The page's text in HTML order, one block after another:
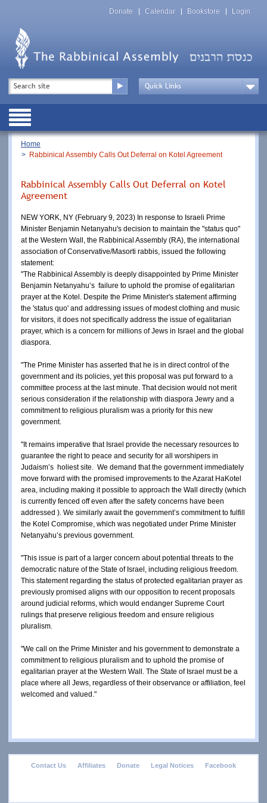
Top
Menu
Donate Calendar Bookstore Login
Top
Menu
Drop
Public
Breadcrumb
Home
Rabbinical Assembly Calls Out Deferral on Kotel Agreement
Rabbinical Assembly Calls Out Deferral on Kotel
Agreement
NEW YORK, NY (February 9, 2023) In response to Israeli Prime
Minister Benjamin Netanyahu's decision to maintain the "status quo"
at the Western Wall, the Rabbinical Assembly (RA), the international
association of Conservative/Masorti rabbis, issued the following
statement:
"The Rabbinical Assembly is deeply disappointed by Prime Minister
Benjamin Netanyahu’s  failure to uphold the promise of egalitarian
prayer at the Kotel. Despite the Prime Minister's statement affirming
the 'status quo' and addressing issues of modest clothing and music
for visitors, it does not specifically address the issue of egalitarian
prayer, which is a concern for millions of Jews in Israel and the global
diaspora.
"The Prime Minister has asserted that he is in direct control of the
government and its policies, yet this proposal was put forward to a
committee process at the last minute. That decision would not merit
serious consideration if the relationship with diaspora Jewry and a
commitment to religious pluralism was a priority for this new
government.
"It remains imperative that Israel provide the necessary resources to
guarantee the right to peace and security for all worshipers in
Judaism’s  holiest site.  We demand that the government immediately
move forward with the promised improvements to the Azarat HaKotel
area, including making it possible to approach the Wall directly (which
is currently fenced off even after the safety concerns have been
addressed ). We similarly await the government’s commitment to fulfill
the Kotel Compromise, which was negotiated under Prime Minister
Netanyahu’s previous government.
"This issue is part of a larger concern about potential threats to the
democratic nature of the State of Israel, including religious freedom.
This statement regarding the status of protected egalitarian prayer as
previously promised aligns with our opposition to recent proposals
around judicial reforms, which would endanger Supreme Court
rulings that preserve religious freedom and ensure religious
pluralism.
"We call on the Prime Minister and his government to demonstrate a
commitment to religious pluralism and to uphold the promise of
egalitarian prayer at the Western Wall. The State of Israel must be a
place where all Jews, regardless of their observance or affiliation, feel
welcomed and valued."
footerContact Us Affiliates Donate Legal Notices Facebook